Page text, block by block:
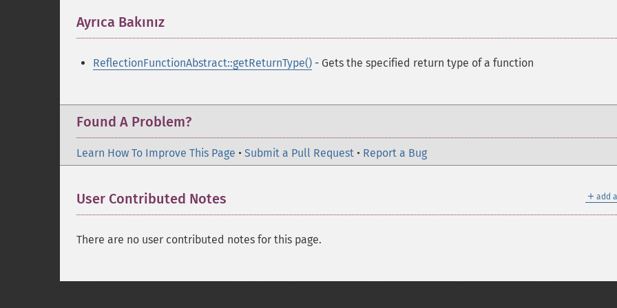
Ayrıca Bakınız
ReflectionFunctionAbstract::getReturnType() - Gets the specified return type of a function
Found A Problem?
Learn How To Improve This Page • Submit a Pull Request • Report a Bug
＋ add
User Contributed Notes
There are no user contributed notes for this page.